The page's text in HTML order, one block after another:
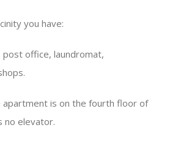
you have:
post office, laundromat,
is on the fourth floor of
no elevator.